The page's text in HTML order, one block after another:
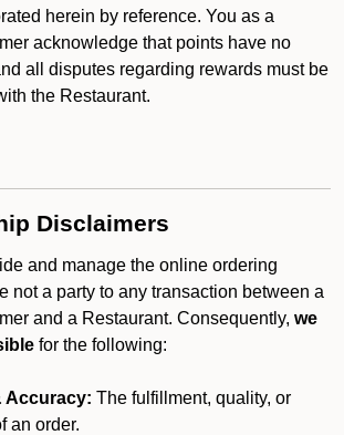
herein by reference. You as a
acknowledge that points have no
all disputes regarding rewards must be
the Restaurant.
Disclaimers
and manage the online ordering
not a party to any transaction between a
and a Restaurant. Consequently, we
for the following:
Accuracy: The fulfillment, quality, or
an order.